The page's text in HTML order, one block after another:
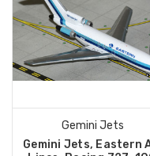
Gemini Jets
Gemini Jets, Eastern